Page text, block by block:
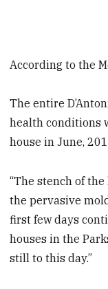
According to the
The entire
health conditions
house in June,
“The stench of
the pervasive
first few days
houses in the
still to this day.”